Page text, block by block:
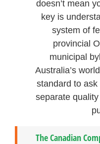
doesn’t mean
key is
system of
provincial
municipal
Australia’s
standard to
separate
The Canadian